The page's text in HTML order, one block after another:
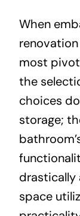
When
most
the
choices
storage;
drastically
space